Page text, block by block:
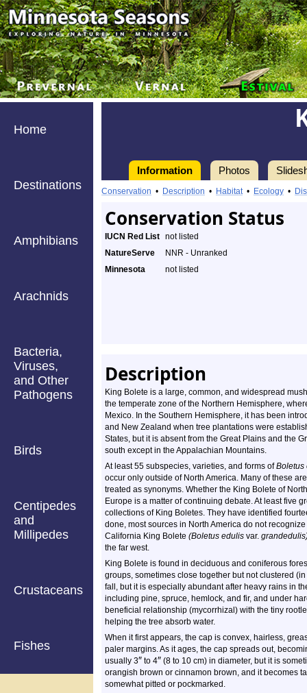
Home
Destinations
Amphibians
Arachnids
Bacteria,
Viruses,
and Other
Pathogens
Birds
Centipedes
and
Millipedes
Crustaceans
Fishes
Information Photos
Conservation • Description • Habitat• Ecology •
Conservation Status
IUCN Red List not listed
NatureServe
NNR - Unranked
Minnesota
not listed
Description
King Bolete is a large, common, and widespread
the temperate zone of the Northern Hemisphere,
Mexico. In the Southern Hemisphere, it has been
and New Zealand when tree plantations were
States, but it is absent from the Great Plains and the
south except in the Appalachian Mountains.
At least 55 subspecies, varieties, and forms ofBoletus
occur only outside of North America. Many of these
treated as synonyms. Whether the King Bolete of
Europe is a matter of continuing debate. At least five
collections of King Boletes. They have identified
done, most sources in North America do not
California King Bolete (Boletus edulis var.
the far west.
King Bolete is found in deciduous and coniferous
groups, sometimes close together but not clustered
fall, but it is especially abundant after heavy rains in
including pine, spruce, hemlock, and fir, and under
beneficial relationship (mycorrhizal) with the tiny
helping the tree absorb water.
When it first appears, the cap is convex, hairless,
paler margins. As it ages, the cap spreads out,
usually 3″ to 4″ (8 to 10 cm) in diameter, but it is
orangish brown or cinnamon brown, and it becomes
somewhat pitted or pockmarked.